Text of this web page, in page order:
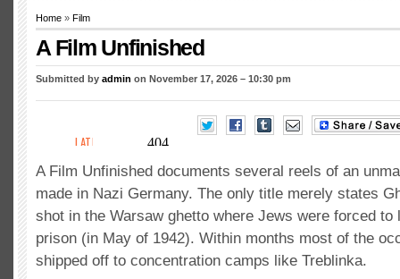
Home » Film
A Film Unfinished
Submitted by admin on November 17, 2026 – 10:30 pm
A Film Unfinished documents several reels of an
made in Nazi Germany. The only title merely states
shot in the Warsaw ghetto where Jews were forced to
prison (in May of 1942). Within months most of the
shipped off to concentration camps like Treblinka.